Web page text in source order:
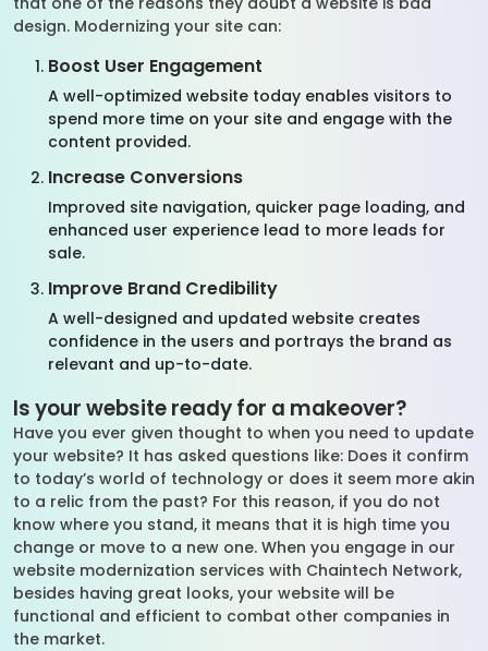
design. Modernizing your site can:
Boost User Engagement
A well-optimized website today enables visitors to
spend more time on your site and engage with the
content provided.
Increase Conversions
Improved site navigation, quicker page loading, and
enhanced user experience lead to more leads for
sale.
Improve Brand Credibility
A well-designed and updated website creates
confidence in the users and portrays the brand as
relevant and up-to-date.
Is your website ready for a makeover?
Have you ever given thought to when you need to update
your website? It has asked questions like: Does it confirm
to today’s world of technology or does it seem more akin
to a relic from the past? For this reason, if you do not
know where you stand, it means that it is high time you
change or move to a new one. When you engage in our
website modernization services with Chaintech Network,
besides having great looks, your website will be
functional and efficient to combat other companies in
the market.